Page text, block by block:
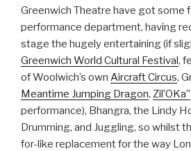
Greenwich Theatre have got some
performance department, having
stage the hugely entertaining (if
Greenwich World Cultural Festival,
of Woolwich’s own Aircraft Circus,
Meantime Jumping Dragon, Zil’OKa”
performance), Bhangra, the Lindy
Drumming, and Juggling, so whilst
for-like replacement for the way